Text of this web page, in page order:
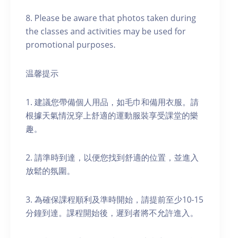
8. Please be aware that photos taken during
the classes and activities may be used for
promotional purposes.
温馨提示
1. 建議您帶備個人用品，如毛巾和備用衣服。請
根據天氣情況穿上舒適的運動服裝享受課堂的樂
趣。
2. 請準時到達，以便您找到舒適的位置，並進入
放鬆的氛圍。
3. 為確保課程順利及準時開始，請提前至少10-15
分鐘到達。課程開始後，遲到者將不允許進入。